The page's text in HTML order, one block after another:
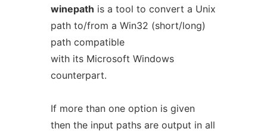
winepath is a tool to convert a Unix
path to/from a Win32 (short/long)
path compatible
with its Microsoft Windows
counterpart.
If more than one option is given
then the input paths are output in all